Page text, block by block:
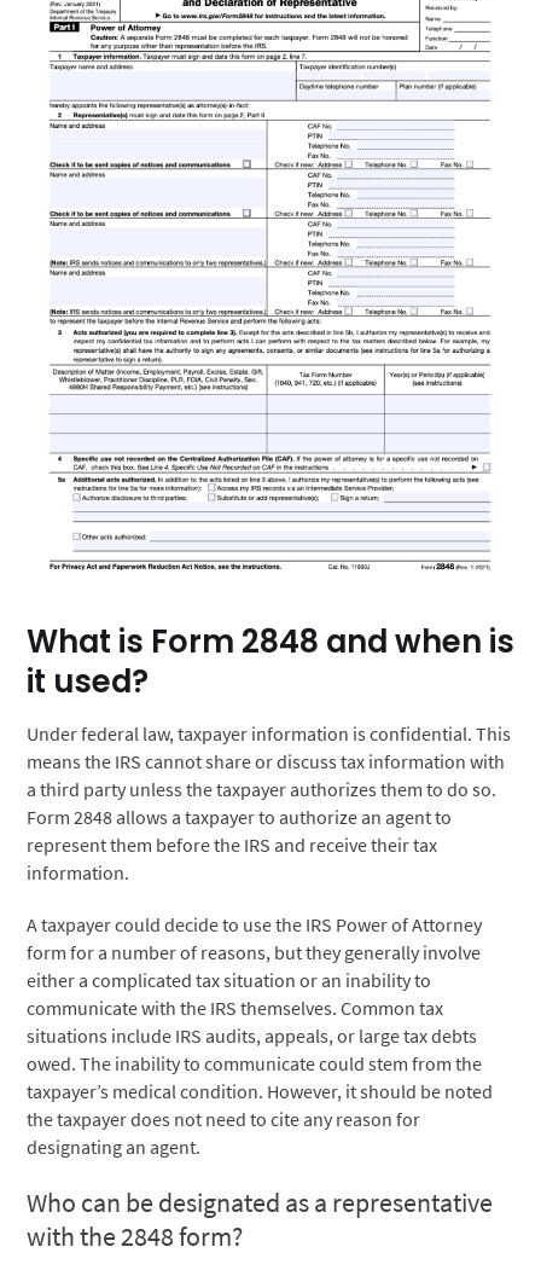
What is Form 2848 and when is
it used?
Under federal law, taxpayer information is confidential. This
means the IRS cannot share or discuss tax information with
a third party unless the taxpayer authorizes them to do so.
Form 2848 allows a taxpayer to authorize an agent to
represent them before the IRS and receive their tax
information.
A taxpayer could decide to use the IRS Power of Attorney
form for a number of reasons, but they generally involve
either a complicated tax situation or an inability to
communicate with the IRS themselves. Common tax
situations include IRS audits, appeals, or large tax debts
owed. The inability to communicate could stem from the
taxpayer’s medical condition. However, it should be noted
the taxpayer does not need to cite any reason for
designating an agent.
Who can be designated as a representative
with the 2848 form?